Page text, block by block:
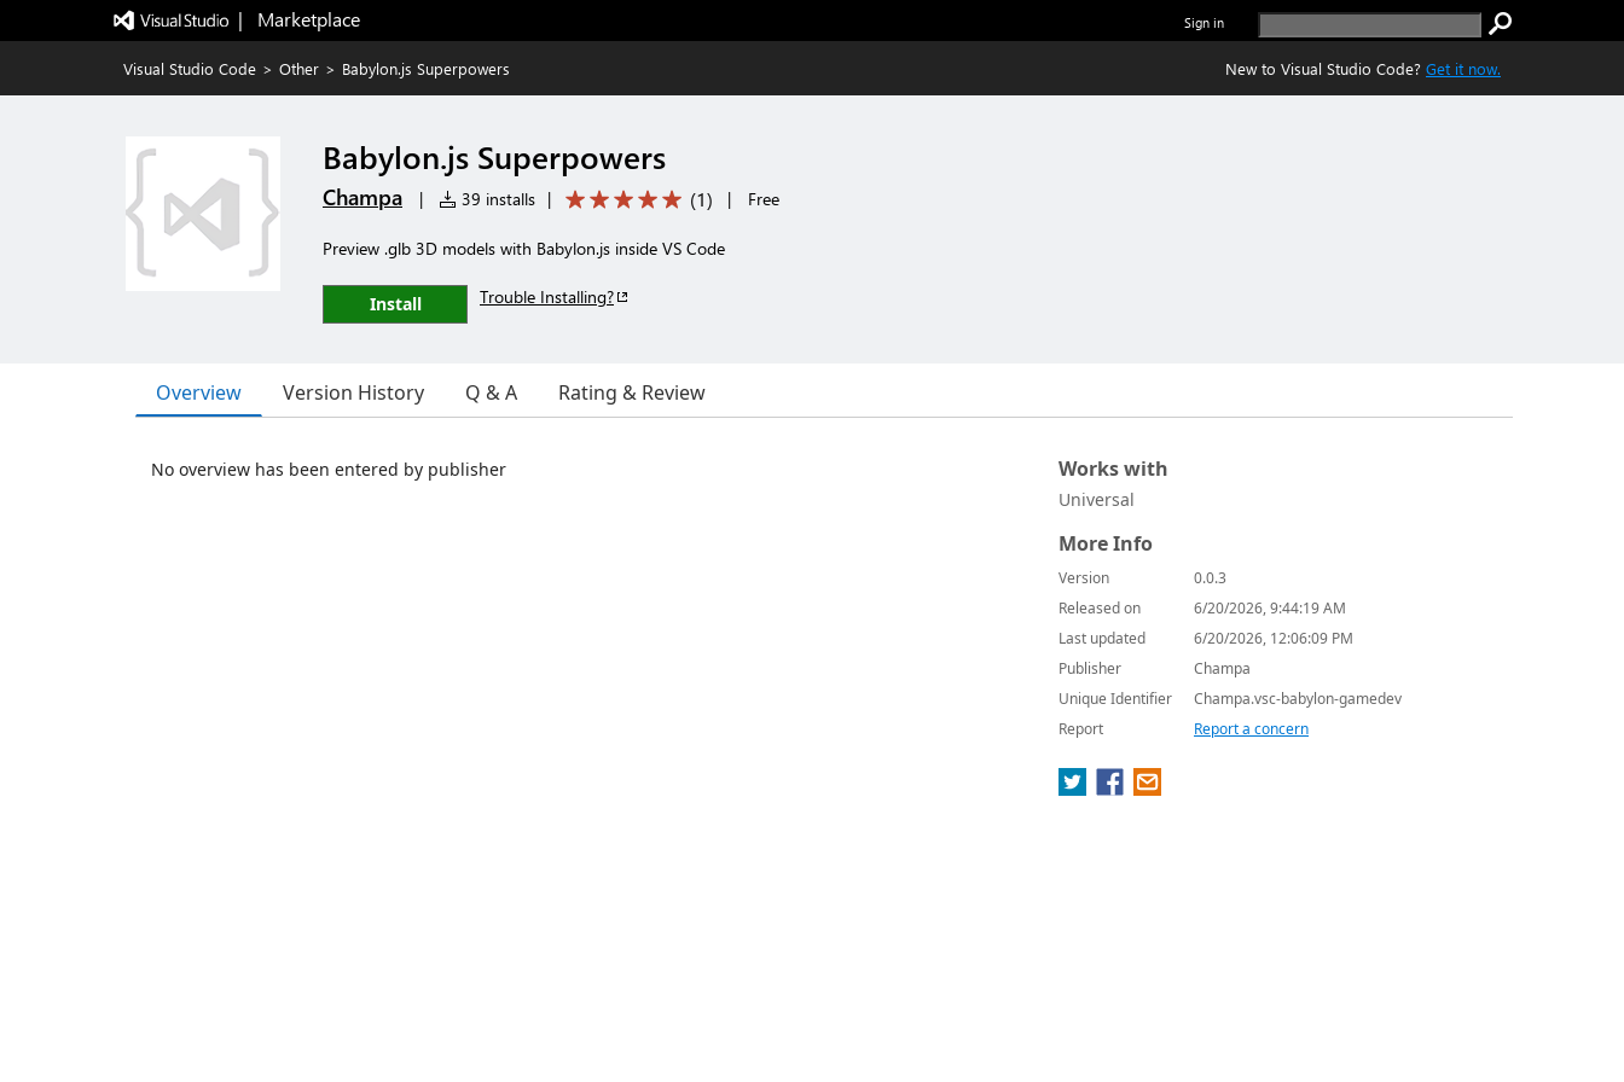
|   Marketplace Sign in
Visual Studio Code > Other > Babylon.js Superpowers New to Visual Studio Code? Get it now.
Babylon.js Superpowers
Champa | 39 installs | (1) | Free
Preview .glb 3D models with Babylon.js inside VS Code
Install Trouble Installing?
Overview Version History Q & A Rating & Review
No overview has been entered by publisher Works with
Universal
More Info
Version
0.0.3
Released on
6/20/2026, 9:44:19 AM
Last updated
6/20/2026, 12:06:09 PM
Publisher
Champa
Unique Identifier
Champa.vsc-babylon-gamedev
Report
Report a concern